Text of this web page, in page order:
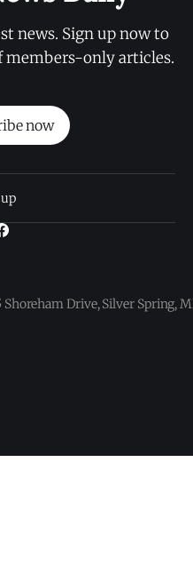
news. Sign up now to
members-only articles.
now
Drive, Silver Spring,